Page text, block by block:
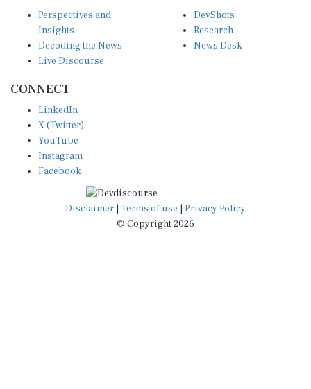
Insights
Decoding the News
Live Discourse
Research
News Desk
X (Twitter)
YouTube
Instagram
Facebook
Disclaimer|Terms of use
© Copyright 2026